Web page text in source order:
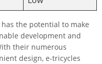
the potential to make
development and
their numerous
design, e-tricycles